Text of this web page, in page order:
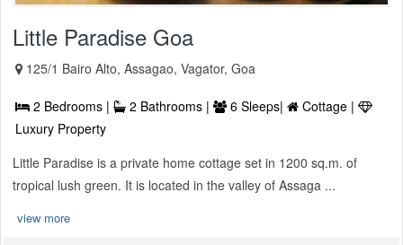
Little Paradise Goa
125/1 Bairo Alto, Assagao, Vagator, Goa
2 Bedrooms | 2 Bathrooms | 6 Sleeps|
Cottage |
Luxury Property
Little Paradise is a private home cottage set in 1200 sq.m. of
tropical lush green. It is located in the valley of Assaga ...
view more